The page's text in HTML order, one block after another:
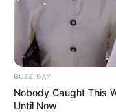
BUZZ DAY
Nobody Caught This
Until Now